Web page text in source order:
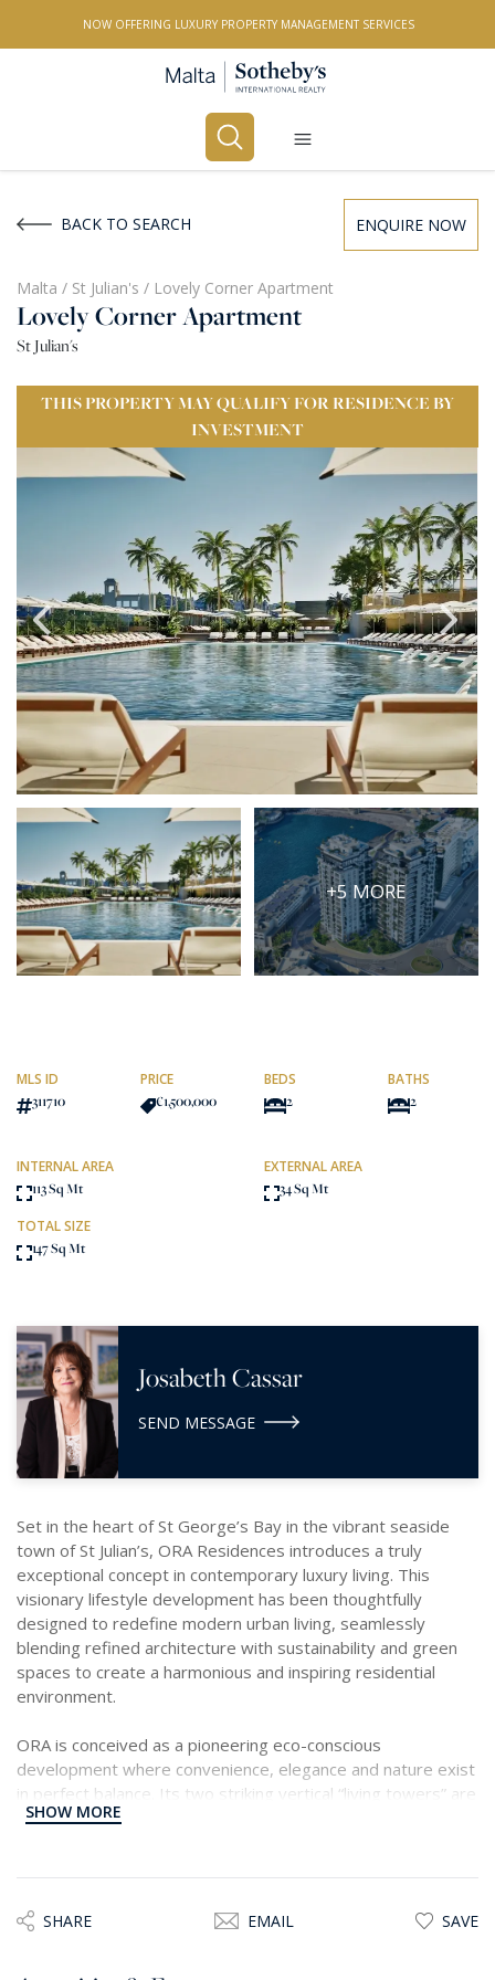
NOW OFFERING LUXURY PROPERTY MANAGEMENT SERVICES
All Property Types
LOCATION
All Locations
Select Price Range
OR
PROPERTY ID
More search options
BACK TO SEARCH ENQUIRE NOW
Malta / St Julian's / Lovely Corner Apartment
Lovely Corner Apartment
St Julian's
THIS PROPERTY MAY QUALIFY FOR RESIDENCE BY
INVESTMENT
+5 MORE
MLS ID
311710
PRICE
€1,500,000
BEDS
2
BATHS
2
INTERNAL AREA
113 Sq Mt
EXTERNAL AREA
34 Sq Mt
TOTAL SIZE
147 Sq Mt
Josabeth Cassar
SEND MESSAGE
Set in the heart of St George’s Bay in the vibrant seaside
town of St Julian’s, ORA Residences introduces a truly
exceptional concept in contemporary luxury living. This
visionary lifestyle development has been thoughtfully
designed to redefine modern urban living, seamlessly
blending refined architecture with sustainability and green
spaces to create a harmonious and inspiring residential
environment.
ORA is conceived as a pioneering eco-conscious
development where convenience, elegance and nature exist
in perfect balance. Its two striking vertical “living towers” are
beautifully adorned with cascading greenery, creating an
A rare opportunity now presents itself within the East
SHOW MORE
SHARE EMAIL SAVE